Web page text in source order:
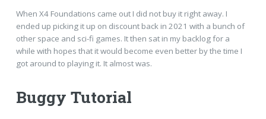
When X4 Foundations came out I did not buy it right away. I
ended up picking it up on discount back in 2021 with a bunch of
other space and sci-fi games. It then sat in my backlog for a
while with hopes that it would become even better by the time I
got around to playing it. It almost was.
Buggy Tutorial